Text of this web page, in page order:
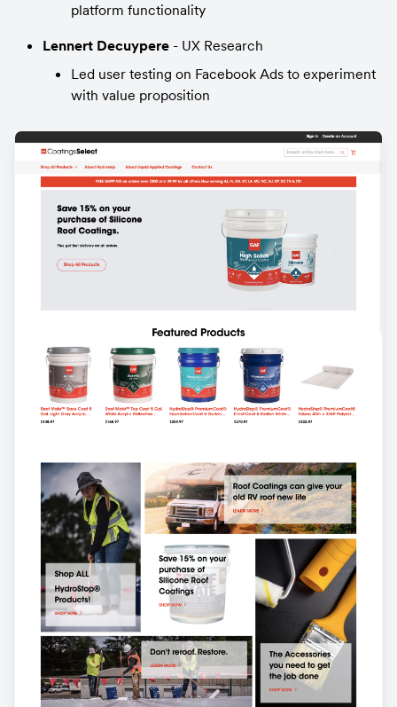
platform functionality
Lennert Decuypere - UX Research
Led user testing on Facebook Ads to experiment
with value proposition